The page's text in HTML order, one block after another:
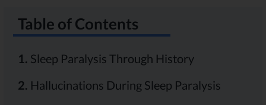
Table of Contents
1. Sleep Paralysis Through History
2. Hallucinations During Sleep Paralysis